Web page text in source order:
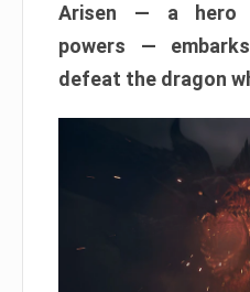
Arisen — a hero
powers —
defeat the dragon